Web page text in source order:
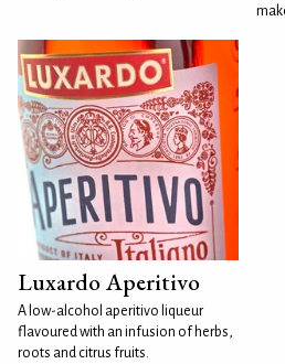
Luxardo Aperitivo
A low-alcohol aperitivo liqueur
flavoured with an infusion of herbs,
roots and citrus fruits.